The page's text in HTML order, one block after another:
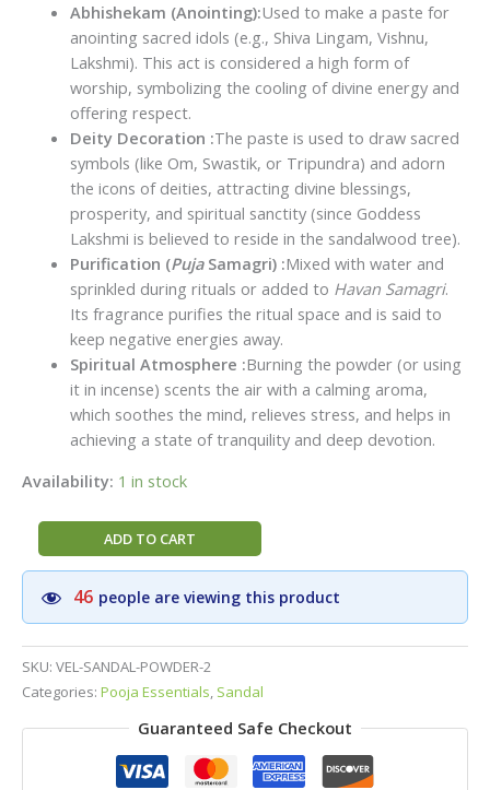
Abhishekam (Anointing):Used to make a paste for
anointing sacred idols (e.g., Shiva Lingam, Vishnu,
Lakshmi). This act is considered a high form of
worship, symbolizing the cooling of divine energy and
offering respect.
Deity Decoration :The paste is used to draw sacred
symbols (like Om, Swastik, or Tripundra) and adorn
the icons of deities, attracting divine blessings,
prosperity, and spiritual sanctity (since Goddess
Lakshmi is believed to reside in the sandalwood tree).
Purification (PujaSamagri) :Mixed with water and
sprinkled during rituals or added to Havan Samagri.
Its fragrance purifies the ritual space and is said to
keep negative energies away.
Spiritual Atmosphere :Burning the powder (or using
it in incense) scents the air with a calming aroma,
which soothes the mind, relieves stress, and helps in
achieving a state of tranquility and deep devotion.
Availability: 1 in stock
VEL
BRAND
Sandal
(Chandan)
Powder
|Premium
|Pure
ADD TO CART
46 people are viewing this product
SKU: VEL-SANDAL-POWDER-2
Categories: Pooja Essentials, Sandal
Guaranteed Safe Checkout